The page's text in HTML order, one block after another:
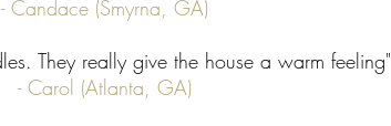
- Candace (Smyrna, GA)
They really give the house a warm feeling"
- Carol (Atlanta, GA)